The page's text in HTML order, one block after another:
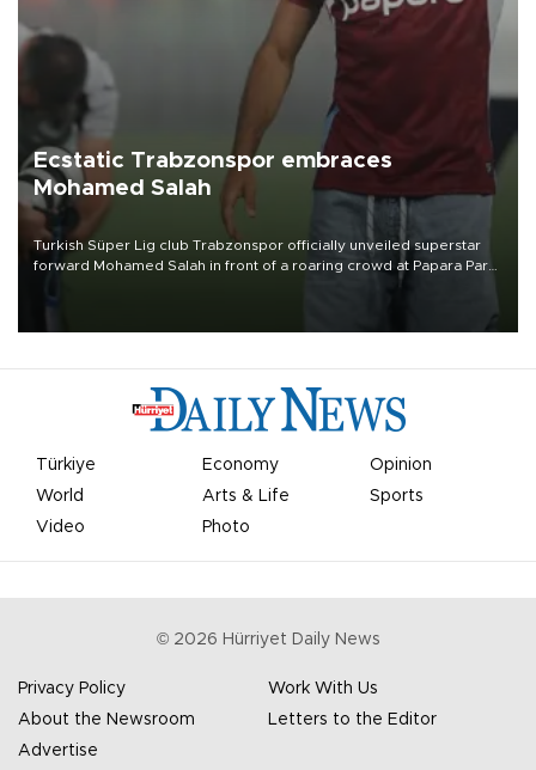
Ecstatic Trabzonspor embraces
Mohamed Salah
Turkish Süper Lig club Trabzonspor officially unveiled superstar
forward Mohamed Salah in front of a roaring crowd at Papara Park
Türkiye Economy
Opinion
World
Arts & Life
Sports
Video
Photo
© 2026 Hürriyet Daily News
Privacy Policy
Work With Us
About the Newsroom
Letters to the Editor
Advertise